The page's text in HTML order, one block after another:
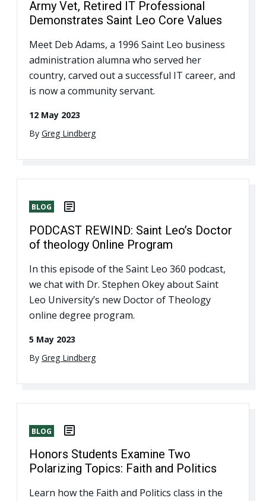
Army Vet, Retired IT Professional
Demonstrates Saint Leo Core Values
Meet Deb Adams, a 1996 Saint Leo business
administration alumna who served her
country, carved out a successful IT career, and
is now a community servant.
12 May 2023
By Greg Lindberg
BLOG
PODCAST REWIND: Saint Leo’s Doctor
of theology Online Program
In this episode of the Saint Leo 360 podcast,
we chat with Dr. Stephen Okey about Saint
Leo University’s new Doctor of Theology
online degree program.
5 May 2023
By Greg Lindberg
BLOG
Honors Students Examine Two
Polarizing Topics: Faith and Politics
Learn how the Faith and Politics class in the